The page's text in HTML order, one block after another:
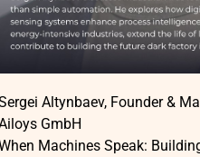
Altynbaev, Founder &
GmbH
Machines Speak: